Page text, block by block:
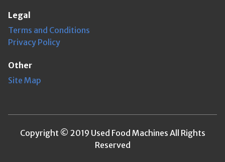
Legal
Terms and Conditions
Privacy Policy
Other
Site Map
Copyright © 2019 Used Food Machines All Rights
Reserved